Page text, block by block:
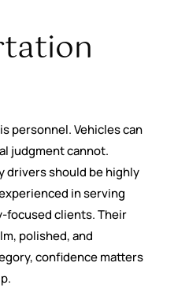
personnel. Vehicles can
judgment cannot.
drivers should be highly
in serving
focused clients. Their
polished, and
confidence matters